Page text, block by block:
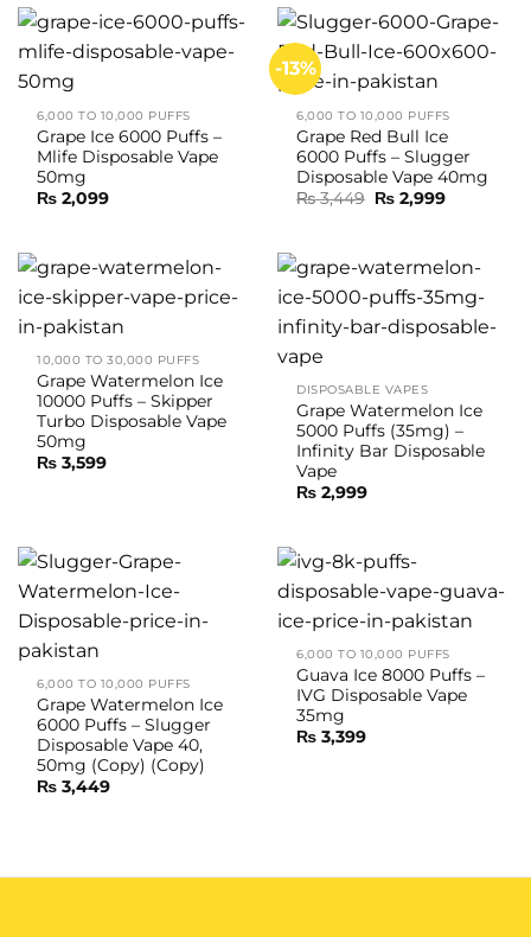
6,000 TO 10,000 PUFFS
Grape Ice 6000 Puffs –
Mlife Disposable Vape
50mg
₨ 2,099
-13%
6,000 TO 10,000 PUFFS
Grape Red Bull Ice
6000 Puffs – Slugger
Disposable Vape 40mg
₨3,449 Original
price
₨ 2,999Current
10,000 TO 30,000 PUFFS
Grape Watermelon Ice
10000 Puffs – Skipper
Turbo Disposable Vape
50mg
₨ 3,599
DISPOSABLE VAPES
Grape Watermelon Ice
5000 Puffs (35mg) –
Infinity Bar Disposable
Vape
₨ 2,999
6,000 TO 10,000 PUFFS
Grape Watermelon Ice
6000 Puffs – Slugger
Disposable Vape 40,
50mg (Copy) (Copy)
₨ 3,449
6,000 TO 10,000 PUFFS
Guava Ice 8000 Puffs –
IVG Disposable Vape
35mg
₨ 3,399